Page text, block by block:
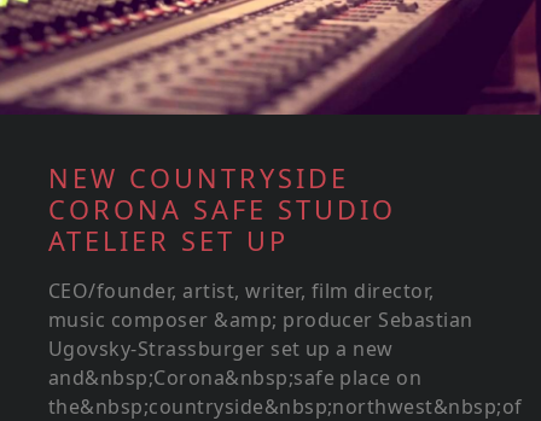
NEW COUNTRYSIDE
CORONA SAFE STUDIO
ATELIER SET UP
CEO/founder, artist, writer, film director,
music composer &amp; producer Sebastian
Ugovsky-Strassburger set up a new
and&nbsp;Corona&nbsp;safe place on
the&nbsp;countryside&nbsp;northwest&nbsp;of